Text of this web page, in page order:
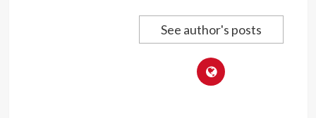
See author's posts